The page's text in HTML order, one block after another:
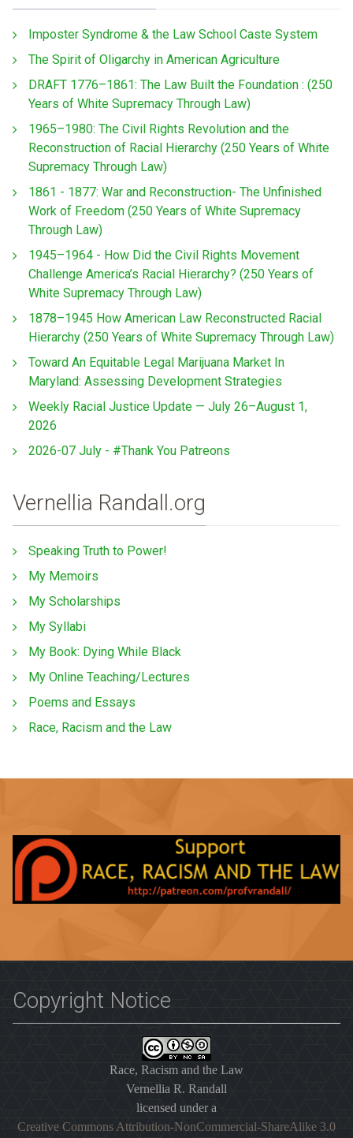
Imposter Syndrome & the Law School Caste System
The Spirit of Oligarchy in American Agriculture
DRAFT 1776–1861: The Law Built the Foundation : (250
Years of White Supremacy Through Law)
1965–1980: The Civil Rights Revolution and the
Reconstruction of Racial Hierarchy (250 Years of White
Supremacy Through Law)
1861 - 1877: War and Reconstruction- The Unfinished
Work of Freedom (250 Years of White Supremacy
Through Law)
1945–1964 - How Did the Civil Rights Movement
Challenge America’s Racial Hierarchy? (250 Years of
White Supremacy Through Law)
1878–1945 How American Law Reconstructed Racial
Hierarchy (250 Years of White Supremacy Through Law)
Toward An Equitable Legal Marijuana Market In
Maryland: Assessing Development Strategies
Weekly Racial Justice Update — July 26–August 1,
2026
2026-07 July - #Thank You Patreons
Vernellia Randall.org
Speaking Truth to Power!
My Memoirs
My Scholarships
My Syllabi
My Book: Dying While Black
My Online Teaching/Lectures
Poems and Essays
Race, Racism and the Law
Copyright Notice
Race, Racism and the Law
Vernellia R. Randall
licensed under a
Creative Commons Attribution-NonCommercial-ShareAlike 3.0